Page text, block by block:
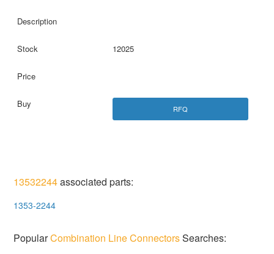
12025
RFQ
13532244associated parts:
1353-2244
PopularCombination Line ConnectorsSearches: